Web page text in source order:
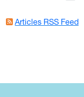
Articles RSS Feed